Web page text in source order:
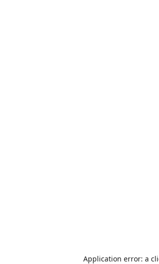
Application error: a